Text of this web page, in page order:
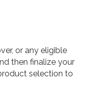
or any eligible
then finalize your
selection to